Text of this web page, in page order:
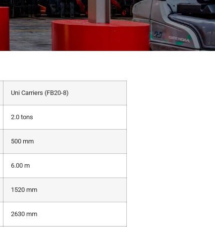
Uni Carriers (FB20-8)
2.0 tons
500 mm
6.00 m
1520 mm
2630 mm